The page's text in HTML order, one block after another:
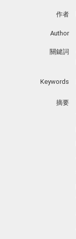
作者
Author
關鍵詞
Keywords
摘要